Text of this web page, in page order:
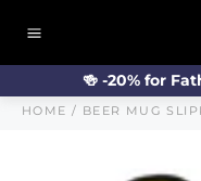
content
navigation
🍻 -20% for
HOME / BEER MUG